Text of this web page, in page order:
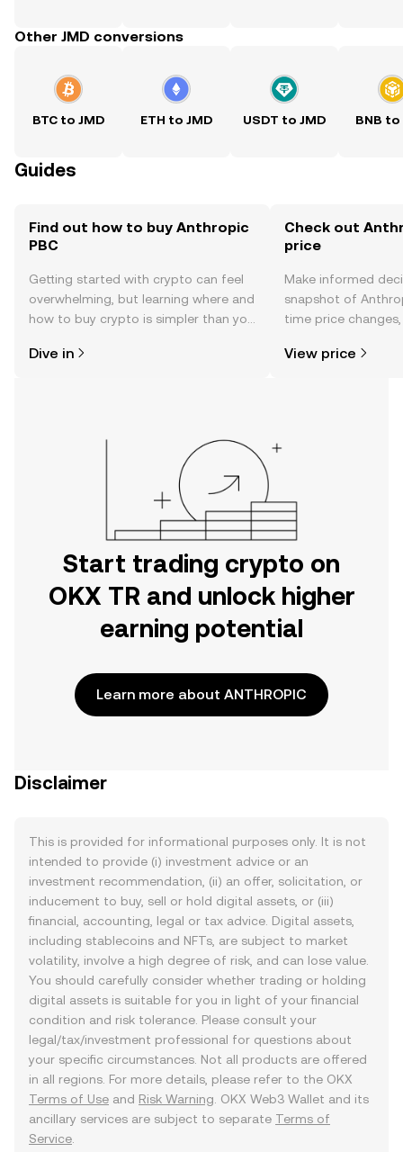
Other JMD conversions
BTC to JMD ETH to JMD USDT to JMD BNB to
Guides
Find out how to buy Anthropic
PBC
Getting started with crypto can feel
overwhelming, but learning where and
how to buy crypto is simpler than you
the OKX TR mobile app, or right here
Dive in
Check out
price
Make informed
snapshot of
time price
View price
Start trading crypto on
OKX TR and unlock higher
earning potential
Learn more about ANTHROPIC
Disclaimer
This is provided for informational purposes only. It is not
intended to provide (i) investment advice or an
investment recommendation, (ii) an offer, solicitation, or
inducement to buy, sell or hold digital assets, or (iii)
financial, accounting, legal or tax advice. Digital assets,
including stablecoins and NFTs, are subject to market
volatility, involve a high degree of risk, and can lose value.
You should carefully consider whether trading or holding
digital assets is suitable for you in light of your financial
condition and risk tolerance. Please consult your
legal/tax/investment professional for questions about
your specific circumstances. Not all products are offered
in all regions. For more details, please refer to the OKX
Terms of Use and Risk Warning . OKX Web3 Wallet and its
ancillary services are subject to separate Terms of
Service